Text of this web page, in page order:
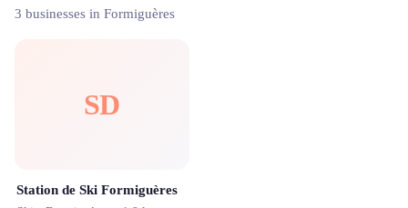
500+ rental shops. One search.
3 businesses in Formiguères
SD
Station de Ski Formiguères